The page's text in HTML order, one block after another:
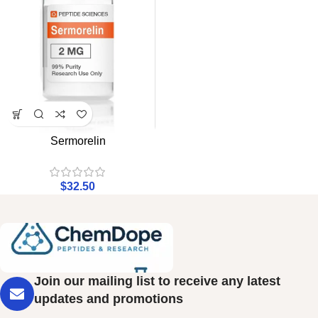
Sermorelin
$32.50
Join our mailing list to receive any latest
updates and promotions